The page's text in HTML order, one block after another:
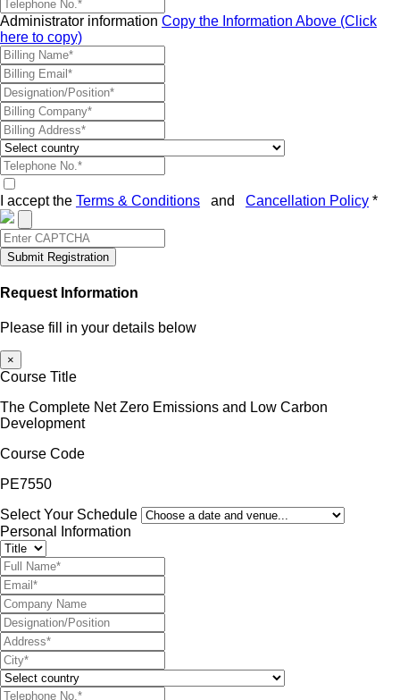
Administrator information Copy the Information Above (Click
here to copy)
I accept the Terms & Conditions and Cancellation Policy *
Submit Registration
Request Information
Please fill in your details below
×
Course Title
The Complete Net Zero Emissions and Low Carbon
Development
Course Code
PE7550
Select Your Schedule
Personal Information